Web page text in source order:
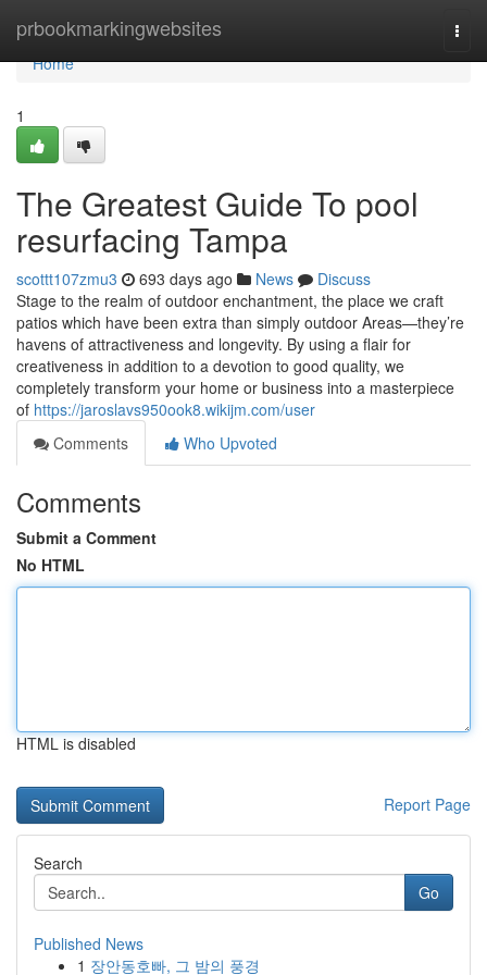
prbookmarkingwebsites
Home
Home
1
The Greatest Guide To pool
resurfacing Tampa
scottt107zmu3 693 days ago News
Discuss
Stage to the realm of outdoor enchantment, the place we craft
patios which have been extra than simply outdoor Areas—they’re
havens of attractiveness and longevity. By using a flair for
creativeness in addition to a devotion to good quality, we
completely transform your home or business into a masterpiece
of https://jaroslavs950ook8.wikijm.com/user
Comments
Who Upvoted
Comments
Submit a Comment
No HTML
HTML is disabled
Report Page
Search
Go
Published News
1 장안동호빠, 그 밤의 풍경